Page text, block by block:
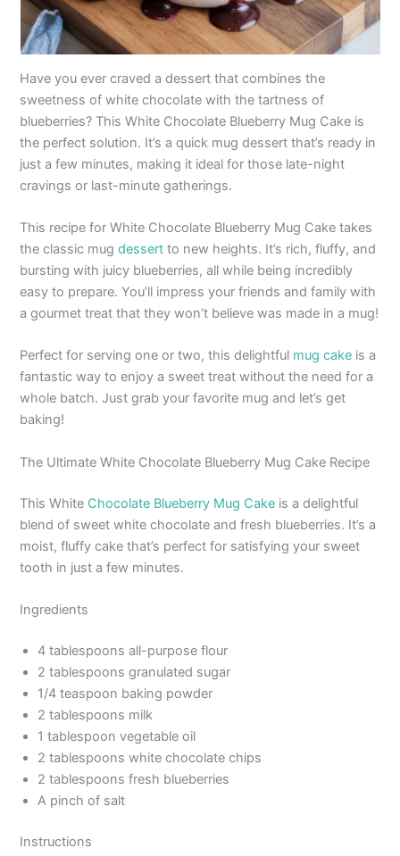
Have you ever craved a dessert that combines the
sweetness of white chocolate with the tartness of
blueberries? This White Chocolate Blueberry Mug Cake is
the perfect solution. It’s a quick mug dessert that’s ready in
just a few minutes, making it ideal for those late-night
cravings or last-minute gatherings.
This recipe for White Chocolate Blueberry Mug Cake takes
the classic mugdessert to new heights. It’s rich, fluffy, and
bursting with juicy blueberries, all while being incredibly
easy to prepare. You’ll impress your friends and family with
a gourmet treat that they won’t believe was made in a mug!
Perfect for serving one or two, this delightful mug cake is a
fantastic way to enjoy a sweet treat without the need for a
whole batch. Just grab your favorite mug and let’s get
baking!
The Ultimate White Chocolate Blueberry Mug Cake Recipe
This White Chocolate Blueberry Mug Cake is a delightful
blend of sweet white chocolate and fresh blueberries. It’s a
moist, fluffy cake that’s perfect for satisfying your sweet
tooth in just a few minutes.
Ingredients
4 tablespoons all-purpose flour
2 tablespoons granulated sugar
1/4 teaspoon baking powder
2 tablespoons milk
1 tablespoon vegetable oil
2 tablespoons white chocolate chips
2 tablespoons fresh blueberries
A pinch of salt
Instructions